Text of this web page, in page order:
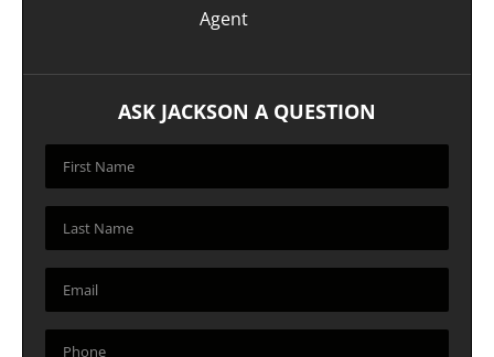
Agent
ASK JACKSON A QUESTION